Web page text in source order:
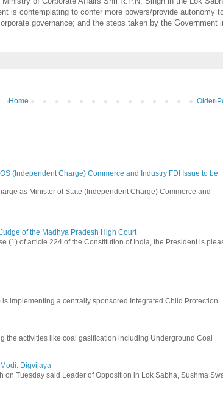
is contemplating to confer more powers/provide autonomy
governance; and the steps taken by the Government
Older
Home
(Independent Charge) Commerce and Industry FDI Issue to be
as Minister of State (Independent Charge) Commerce and
of the Madhya Pradesh High Court
(1) of article 224 of the Constitution of India, the President is
implementing a centrally sponsored Integrated Child Protection
the activities like coal gasification including Underground Coal
Digvijaya
Tuesday said Leader of Opposition in Lok Sabha, Sushma